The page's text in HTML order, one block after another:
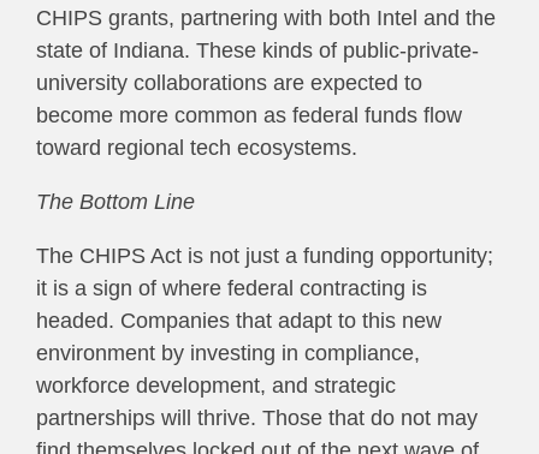
CHIPS grants, partnering with both Intel and the
state of Indiana. These kinds of public-private-
university collaborations are expected to
become more common as federal funds flow
toward regional tech ecosystems.
The Bottom Line
The CHIPS Act is not just a funding opportunity;
it is a sign of where federal contracting is
headed. Companies that adapt to this new
environment by investing in compliance,
workforce development, and strategic
partnerships will thrive. Those that do not may